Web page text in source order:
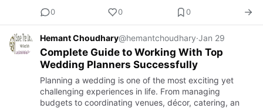
0
0 0
Hemant Choudhary@hemantchoudhary·Jan 29
Complete Guide to Working With Top
Wedding Planners Successfully
Planning a wedding is one of the most exciting yet
challenging experiences in life. From managing
budgets to coordinating venues, décor, catering, an